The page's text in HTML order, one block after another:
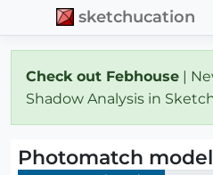
sketchucation
Check out Febhouse |
Shadow Analysis in
Photomatch